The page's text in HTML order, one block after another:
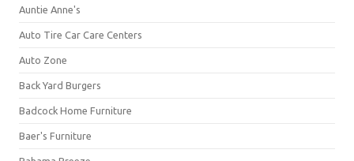
Auntie Anne's
Auto Tire Car Care Centers
Auto Zone
Back Yard Burgers
Badcock Home Furniture
Baer's Furniture